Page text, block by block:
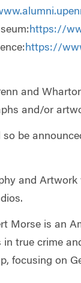
https://
https://
and
and/or
so be
and
Morse is an
in true crime
focusing on